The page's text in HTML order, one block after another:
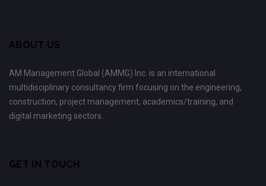
ABOUT US
AM Management Global (AMMG) Inc. is an international
multidisciplinary consultancy firm focusing on the engineering,
construction, project management, academics/training, and
digital marketing sectors.
GET IN TOUCH